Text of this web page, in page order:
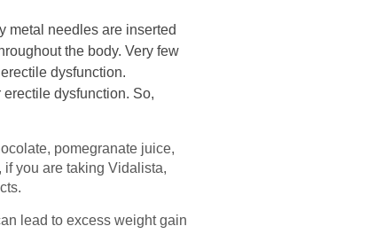
metal needles are inserted
the body. Very few
dysfunction.
dysfunction. So,
pomegranate juice,
you are taking Vidalista,
lead to excess weight gain